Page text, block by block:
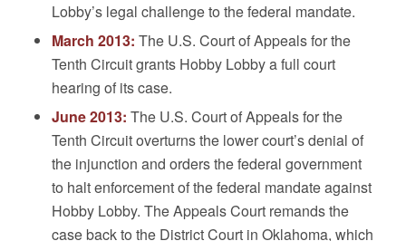
Lobby’s legal challenge to the federal mandate.
March 2013: The U.S. Court of Appeals for the
Tenth Circuit grants Hobby Lobby a full court
hearing of its case.
June 2013: The U.S. Court of Appeals for the
Tenth Circuit overturns the lower court’s denial of
the injunction and orders the federal government
to halt enforcement of the federal mandate against
Hobby Lobby. The Appeals Court remands the
case back to the District Court in Oklahoma, which